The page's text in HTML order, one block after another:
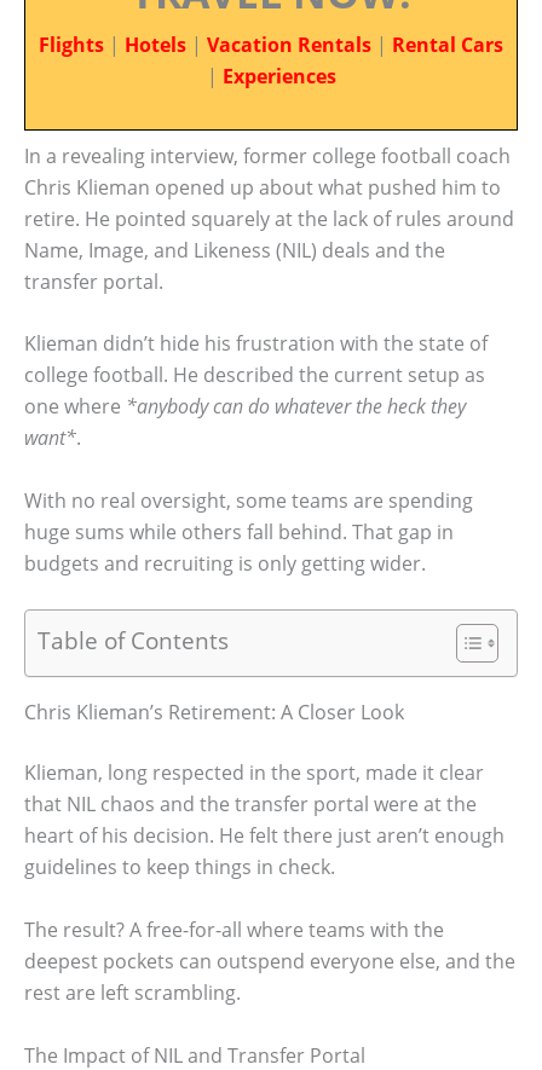
Flights | Hotels | Vacation Rentals | Rental Cars
| Experiences
In a revealing interview, former college football coach
Chris Klieman opened up about what pushed him to
retire. He pointed squarely at the lack of rules around
Name, Image, and Likeness (NIL) deals and the
transfer portal.
Klieman didn’t hide his frustration with the state of
college football. He described the current setup as
one where *anybody can do whatever the heck they
want*.
With no real oversight, some teams are spending
huge sums while others fall behind. That gap in
budgets and recruiting is only getting wider.
Table of Contents
Chris Klieman’s Retirement: A Closer Look
Klieman, long respected in the sport, made it clear
that NIL chaos and the transfer portal were at the
heart of his decision. He felt there just aren’t enough
guidelines to keep things in check.
The result? A free-for-all where teams with the
deepest pockets can outspend everyone else, and the
rest are left scrambling.
The Impact of NIL and Transfer Portal